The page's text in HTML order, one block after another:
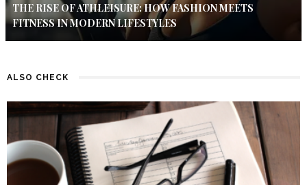
THE RISE OF ATHLEISURE: HOW FASHION MEETS
FITNESS IN MODERN LIFESTYLES
ALSO CHECK